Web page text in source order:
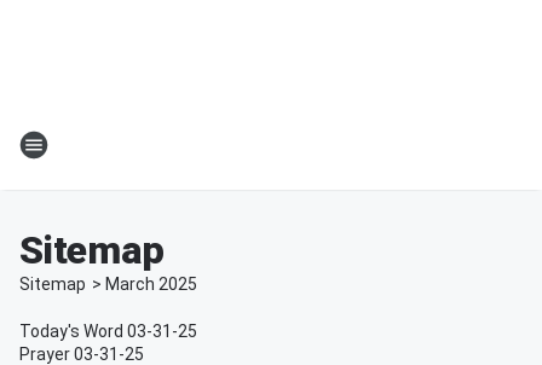
Sitemap
Sitemap > March 2025
Today's Word 03-31-25
Prayer 03-31-25